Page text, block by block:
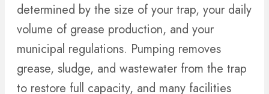
determined by the size of your trap, your daily
volume of grease production, and your
municipal regulations. Pumping removes
grease, sludge, and wastewater from the trap
to restore full capacity, and many facilities